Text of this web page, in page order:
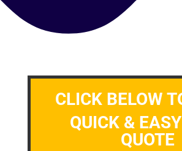
CLICK BELOW
QUICK &
QUOTE